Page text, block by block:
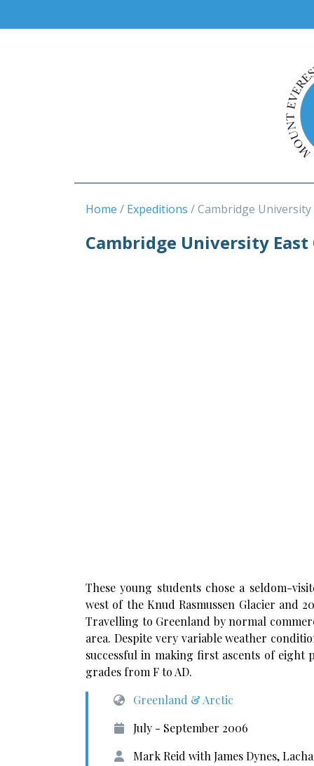
Home Expeditions Cambridge University
Cambridge University East
These young students chose a seldom-
west of the Knud Rasmussen Glacier
Travelling to Greenland by normal
area. Despite very variable weather
successful in making first ascents of eight
grades from F to AD.
Greenland & Arctic
July - September 2006
Mark Reid with James Dynes,